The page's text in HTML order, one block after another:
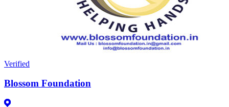
Verified
Blossom Foundation